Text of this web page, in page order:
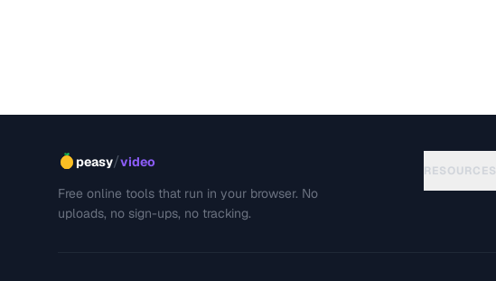
peasy/video
Free online tools that run in your browser. No
uploads, no sign-ups, no tracking.
RESOURCES